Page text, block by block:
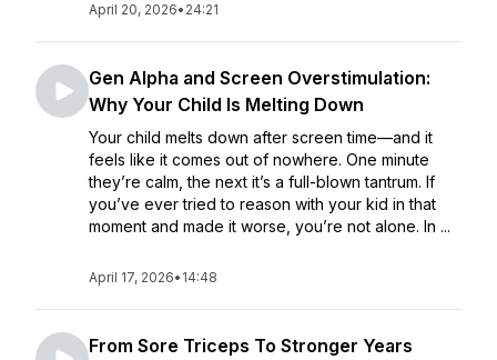
April 20, 2026• 24:21
Gen Alpha and Screen Overstimulation:
Why Your Child Is Melting Down
Your child melts down after screen time—and it
feels like it comes out of nowhere. One minute
they’re calm, the next it’s a full-blown tantrum. If
you’ve ever tried to reason with your kid in that
moment and made it worse, you’re not alone. In ...
April 17, 2026• 14:48
From Sore Triceps To Stronger Years